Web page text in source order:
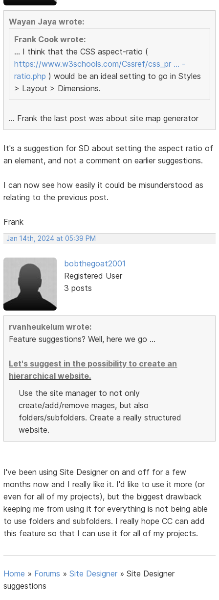
Wayan Jaya wrote:
Frank Cook wrote:
... I think that the CSS aspect-ratio (
https://www.w3schools.com/Cssref/css_pr … -
ratio.php ) would be an ideal setting to go in Styles
> Layout > Dimensions.
... Frank the last post was about site map generator
It's a suggestion for SD about setting the aspect ratio of
an element, and not a comment on earlier suggestions.
I can now see how easily it could be misunderstood as
relating to the previous post.
Frank
Jan 14th, 2024 at 05:39 PM
bobthegoat2001
Registered User
3 posts
rvanheukelum wrote:
Feature suggestions? Well, here we go ...
Let's suggest in the possibility to create an
hierarchical website.
Use the site manager to not only
create/add/remove mages, but also
folders/subfolders. Create a really structured
website.
I've been using Site Designer on and off for a few
months now and I really like it. I'd like to use it more (or
even for all of my projects), but the biggest drawback
keeping me from using it for everything is not being able
to use folders and subfolders. I really hope CC can add
this feature so that I can use it for all of my projects.
Home » Forums »Site Designer »Site Designer
suggestions